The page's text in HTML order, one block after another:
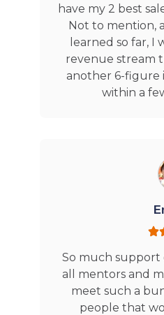
have my 2 best
Not to mention,
learned so far, I
revenue stream
another 6-figure
within a
So much support
all mentors and
meet such a
people that